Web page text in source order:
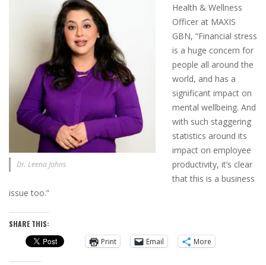
Dr. Leena Johns
Health & Wellness
Officer at MAXIS
GBN, “Financial stress
is a huge concern for
people all around the
world, and has a
significant impact on
mental wellbeing. And
with such staggering
statistics around its
impact on employee
productivity, it’s clear
that this is a business
issue too.”
SHARE THIS:
Print
Email More